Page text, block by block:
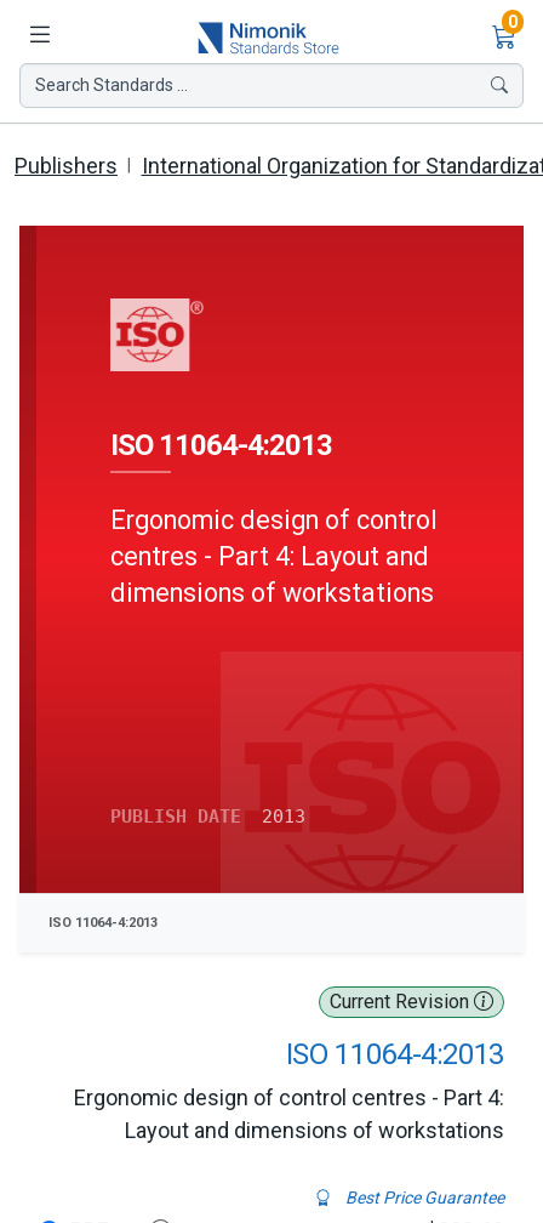
0
Search Standards ...
Publishers International Organization for
Current Revision
ISO 11064-4:2013
Ergonomic design of control centres - Part 4:
Layout and dimensions of workstations
Best Price Guarantee
ISO 11064-4:2013
Ergonomic design of control
centres - Part 4: Layout and
dimensions of workstations
PUBLISH DATE 2013
ISO 11064-4:2013